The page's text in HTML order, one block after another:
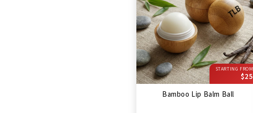
STARTING FROM
$25
Bamboo Lip Balm Ball